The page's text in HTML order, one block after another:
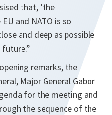
that, ‘the
and NATO is so
and deep as possible
future.”
remarks, the
Major General Gabor
for the meeting and
the sequence of the